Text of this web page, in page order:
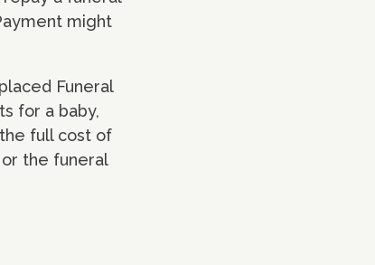
might
Funeral
for a baby,
full cost of
the funeral